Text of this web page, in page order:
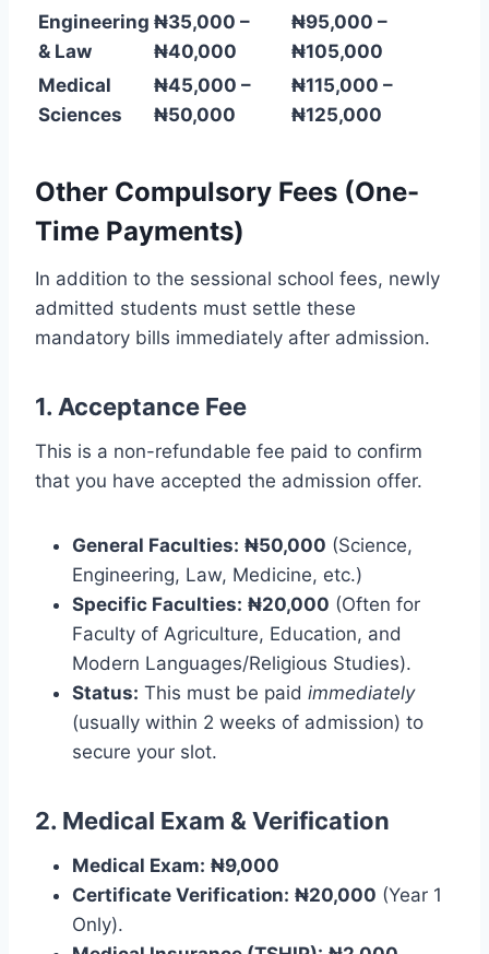
Engineering
& Law
₦35,000 –
₦40,000
₦95,000 –
₦105,000
Medical
Sciences
₦45,000 –
₦50,000
₦115,000 –
₦125,000
Other Compulsory Fees (One-
Time Payments)
In addition to the sessional school fees, newly
admitted students must settle these
mandatory bills immediately after admission.
1. Acceptance Fee
This is a non-refundable fee paid to confirm
that you have accepted the admission offer.
General Faculties: ₦50,000 (Science,
Engineering, Law, Medicine, etc.)
Specific Faculties: ₦20,000 (Often for
Faculty of Agriculture, Education, and
Modern Languages/Religious Studies).
Status: This must be paid immediately
(usually within 2 weeks of admission) to
secure your slot.
2. Medical Exam & Verification
Medical Exam: ₦9,000
Certificate Verification: ₦20,000 (Year 1
Only).